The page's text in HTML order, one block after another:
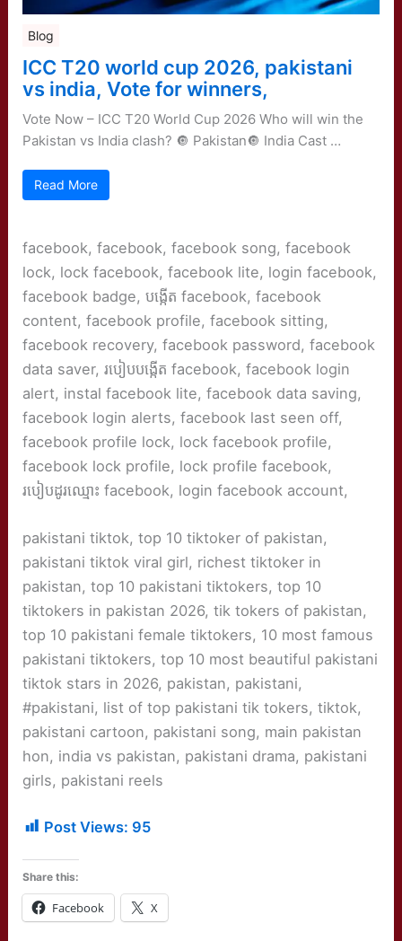
Blog
ICC T20 world cup 2026, pakistani
vs india, Vote for winners,
Vote Now – ICC T20 World Cup 2026 Who will win the
Pakistan vs India clash? 🔘 Pakistan🔘 India Cast …
Read More
facebook, facebook, facebook song, facebook
lock, lock facebook, facebook lite, login facebook,
facebook badge, បង្កើត facebook, facebook
content, facebook profile, facebook sitting,
facebook recovery, facebook password, facebook
data saver, របៀបបង្កើត facebook, facebook login
alert, instal facebook lite, facebook data saving,
facebook login alerts, facebook last seen off,
facebook profile lock, lock facebook profile,
facebook lock profile, lock profile facebook,
របៀបដូរឈ្មោះ facebook, login facebook account,
pakistani tiktok, top 10 tiktoker of pakistan,
pakistani tiktok viral girl, richest tiktoker in
pakistan, top 10 pakistani tiktokers, top 10
tiktokers in pakistan 2026, tik tokers of pakistan,
top 10 pakistani female tiktokers, 10 most famous
pakistani tiktokers, top 10 most beautiful pakistani
tiktok stars in 2026, pakistan, pakistani,
#pakistani, list of top pakistani tik tokers, tiktok,
pakistani cartoon, pakistani song, main pakistan
hon, india vs pakistan, pakistani drama, pakistani
girls, pakistani reels
Post Views: 95
Share this:
Facebook X